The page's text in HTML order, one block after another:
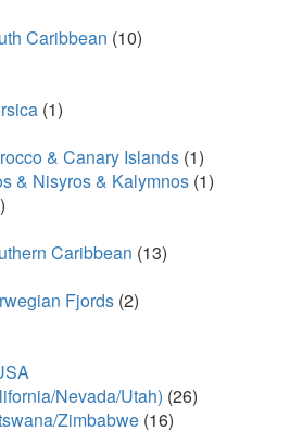
Caribbean (10)
(1)
& Canary Islands (1)
& Nisyros & Kalymnos (1)
Caribbean (13)
Fjords (2)
Nevada/Utah) (26)
Zimbabwe (16)